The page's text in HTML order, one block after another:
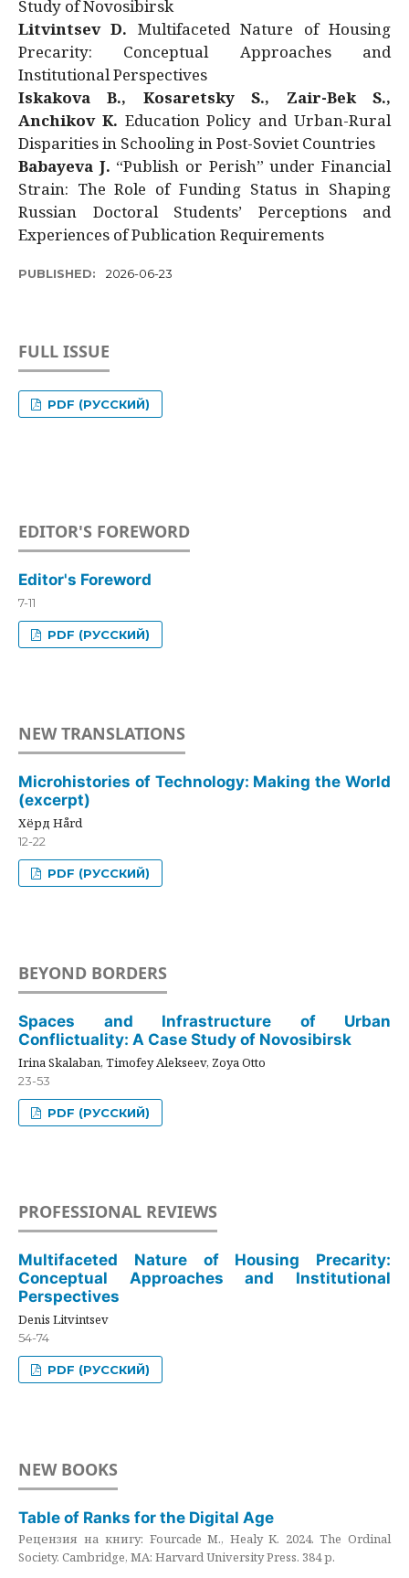
Study of Novosibirsk
Litvintsev D. Multifaceted Nature of Housing
Precarity: Conceptual Approaches and
Institutional Perspectives
Iskakova B., Kosaretsky S., Zair-Bek S.,
Anchikov K. Education Policy and Urban-Rural
Disparities in Schooling in Post-Soviet Countries
Babayeva J. “Publish or Perish” under Financial
Strain: The Role of Funding Status in Shaping
Russian Doctoral Students’ Perceptions and
Experiences of Publication Requirements
PUBLISHED: 2026-06-23
FULL ISSUE
PDF (РУССКИЙ)
EDITOR'S FOREWORD
Editor's Foreword
7-11
PDF (РУССКИЙ)
NEW TRANSLATIONS
Microhistories of Technology: Making the World
(excerpt)
Хёрд Hård
12-22
PDF (РУССКИЙ)
BEYOND BORDERS
Spaces and Infrastructure of Urban
Conflictuality: A Case Study of Novosibirsk
Irina Skalaban, Timofey Alekseev, Zoya Otto
23-53
PDF (РУССКИЙ)
PROFESSIONAL REVIEWS
Multifaceted Nature of Housing Precarity:
Conceptual Approaches and Institutional
Perspectives
Denis Litvintsev
54-74
PDF (РУССКИЙ)
NEW BOOKS
Table of Ranks for the Digital Age
Рецензия на книгу: Fourcade M., Healy K. 2024. The Ordinal
Society. Cambridge, MA: Harvard University Press. 384 p.